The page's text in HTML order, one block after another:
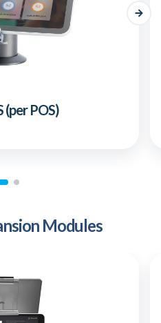
POS)
Modules